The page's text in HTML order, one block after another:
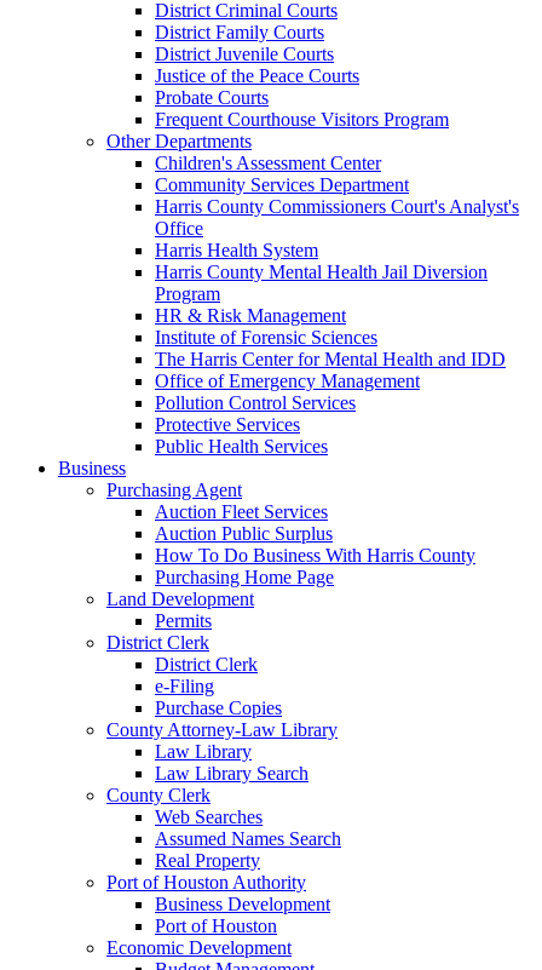
District Criminal Courts
District Family Courts
District Juvenile Courts
Justice of the Peace Courts
Probate Courts
Frequent Courthouse Visitors Program
Other Departments
Children's Assessment Center
Community Services Department
Harris County Commissioners Court's Analyst's
Office
Harris Health System
Harris County Mental Health Jail Diversion
Program
HR & Risk Management
Institute of Forensic Sciences
The Harris Center for Mental Health and IDD
Office of Emergency Management
Pollution Control Services
Protective Services
Public Health Services
Business
Purchasing Agent
Auction Fleet Services
Auction Public Surplus
How To Do Business With Harris County
Purchasing Home Page
Land Development
Permits
District Clerk
District Clerk
e-Filing
Purchase Copies
County Attorney-Law Library
Law Library
Law Library Search
County Clerk
Web Searches
Assumed Names Search
Real Property
Port of Houston Authority
Business Development
Port of Houston
Economic Development